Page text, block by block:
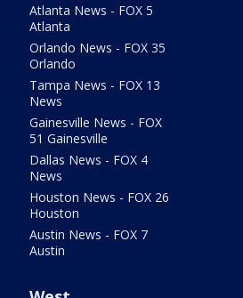
Atlanta News - FOX 5
Atlanta
Orlando News - FOX 35
Orlando
Tampa News - FOX 13
News
Gainesville News - FOX
51 Gainesville
Dallas News - FOX 4
News
Houston News - FOX 26
Houston
Austin News - FOX 7
Austin